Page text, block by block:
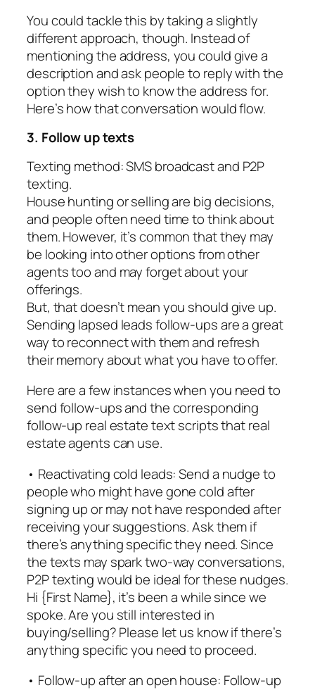
You could tackle this by taking a slightly
different approach, though. Instead of
mentioning the address, you could give a
description and ask people to reply with the
option they wish to know the address for.
Here’s how that conversation would flow.
3. Follow up texts
Texting method: SMS broadcast and P2P
texting.
House hunting or selling are big decisions,
and people often need time to think about
them. However, it’s common that they may
be looking into other options from other
agents too and may forget about your
offerings.
But, that doesn’t mean you should give up.
Sending lapsed leads follow-ups are a great
way to reconnect with them and refresh
their memory about what you have to offer.
Here are a few instances when you need to
send follow-ups and the corresponding
follow-up real estate text scripts that real
estate agents can use.
• Reactivating cold leads: Send a nudge to
people who might have gone cold after
signing up or may not have responded after
receiving your suggestions. Ask them if
there’s anything specific they need. Since
the texts may spark two-way conversations,
P2P texting would be ideal for these nudges.
Hi {First Name}, it’s been a while since we
spoke. Are you still interested in
buying/selling? Please let us know if there’s
anything specific you need to proceed.
• Follow-up after an open house: Follow-up